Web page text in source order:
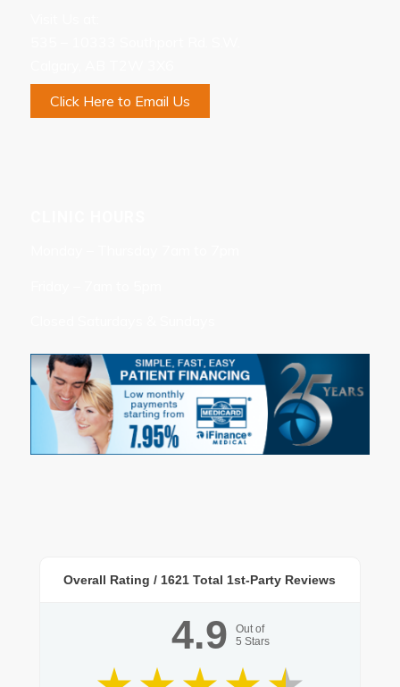
Click Here to Email Us
Overall Rating / 1621 Total 1st-Party Reviews
4.9
Out of
5 Stars